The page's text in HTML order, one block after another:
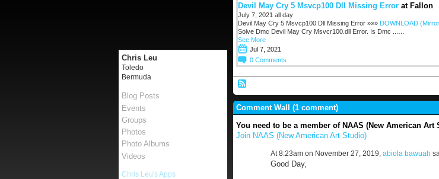
Chris Leu
Toledo
Bermuda
Blog Posts
Events
Groups
Photos
Photo Albums
Videos
Chris Leu's Apps
Devil May Cry 5 Msvcp100 Dll Missing Errorat Fallon
July 7, 2021 all day
Devil May Cry 5 Msvcp100 Dll Missing Error »»» DOWNLOAD
Solve Dmc Devil May Cry Msvcr100.dll Error. Is Dmc ...…
See More
Jul 7, 2021
0 Comments
Comment Wall (1 comment)
You need to be a member of NAAS (New American
Join NAAS (New American Art Studio)
At 8:23am on November 27, 2019, abiola bawuah
Good Day,